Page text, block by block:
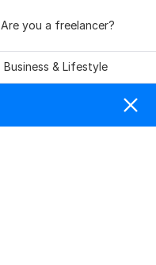
Are you a freelancer?
Business & Lifestyle